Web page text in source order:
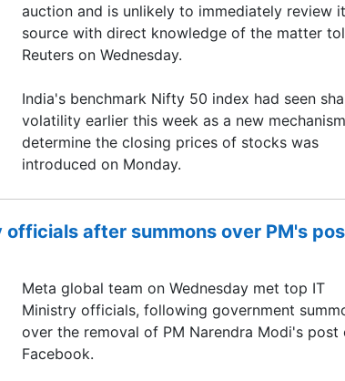
auction and is ​unlikely to immediately review
source with ‌direct knowledge of the matter
Reuters on Wednesday.
India's benchmark Nifty 50 index had seen
volatility earlier this week as a new
determine the closing prices of stocks was
introduced on Monday.
after summons over PM's
Meta global team on Wednesday met top IT
Ministry officials, following government
over the removal of PM Narendra Modi's post
Facebook.